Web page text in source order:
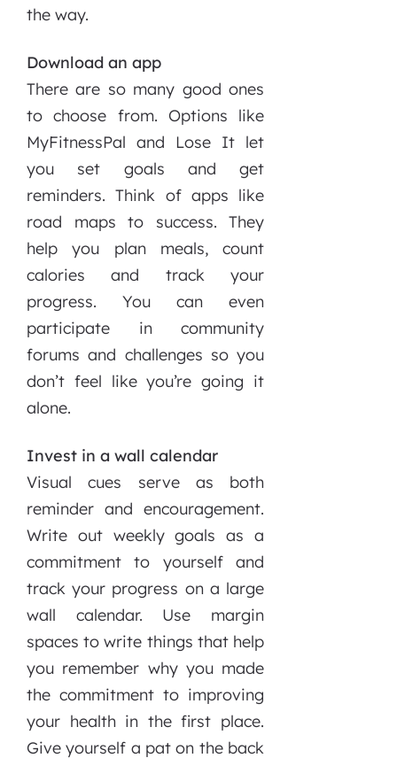
the way.
Download an app
There are so many good ones
to choose from. Options like
MyFitnessPal and Lose It let
you set goals and get
reminders. Think of apps like
road maps to success. They
help you plan meals, count
calories and track your
progress. You can even
participate in community
forums and challenges so you
don’t feel like you’re going it
alone.
Invest in a wall calendar
Visual cues serve as both
reminder and encouragement.
Write out weekly goals as a
commitment to yourself and
track your progress on a large
wall calendar. Use margin
spaces to write things that help
you remember why you made
the commitment to improving
your health in the first place.
Give yourself a pat on the back